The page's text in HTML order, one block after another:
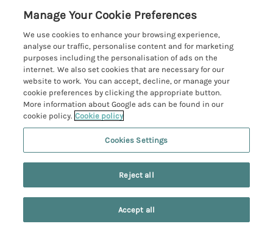
View details
Apartment Yellow
Whitby, North York Moors & Coast, YO21
Search Saved Account
Manage Your Cookie Preferences
We use cookies to enhance your browsing experience,
analyse our traffic, personalise content and for marketing
purposes including the personalisation of ads on the
internet. We also set cookies that are necessary for our
website to work. You can accept, decline, or manage your
cookie preferences by clicking the appropriate button.
More information about Google ads can be found in our
cookie policy. Cookie policy
Cookies Settings
Reject all
Accept all